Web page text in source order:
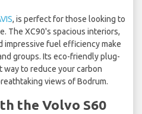
, is perfect for those looking to
The XC90's spacious interiors,
impressive fuel efficiency make
groups. Its eco-friendly plug-
way to reduce your carbon
views of Bodrum.
the Volvo S60